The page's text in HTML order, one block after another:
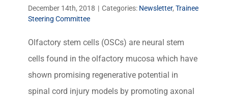
December 14th, 2018 | Categories: Newsletter, Trainee
Steering Committee
Olfactory stem cells (OSCs) are neural stem
cells found in the olfactory mucosa which have
shown promising regenerative potential in
spinal cord injury models by promoting axonal